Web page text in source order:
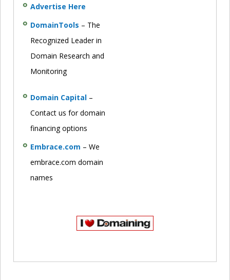
Advertise Here
DomainTools – The
Recognized Leader in
Domain Research and
Monitoring
Domain Capital –
Contact us for domain
financing options
Embrace.com – We
embrace.com domain
names